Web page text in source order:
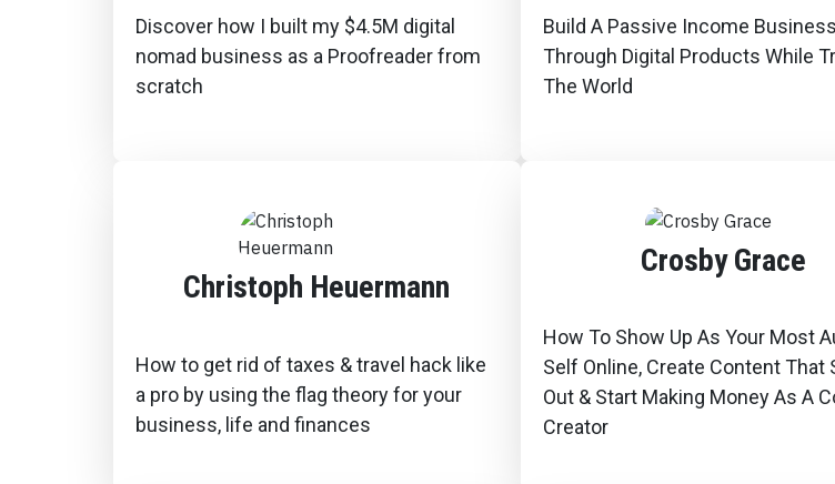
Discover how I built my $4.5M digital
nomad business as a Proofreader from
scratch
Build A Passive Income Business
Through Digital Products While
The World
Christoph Heuermann
How to get rid of taxes & travel hack like
a pro by using the flag theory for your
business, life and finances
Crosby Grace
How To Show Up As Your Most
Self Online, Create Content That
Out & Start Making Money As A
Creator